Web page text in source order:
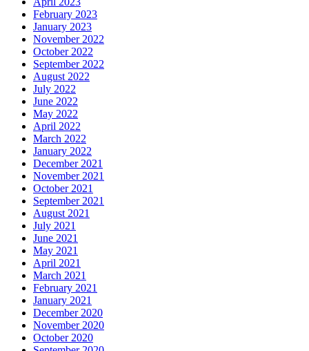
February 2023
January 2023
November 2022
October 2022
September 2022
August 2022
July 2022
June 2022
May 2022
April 2022
March 2022
January 2022
December 2021
November 2021
October 2021
September 2021
August 2021
July 2021
June 2021
May 2021
April 2021
March 2021
February 2021
January 2021
December 2020
November 2020
October 2020